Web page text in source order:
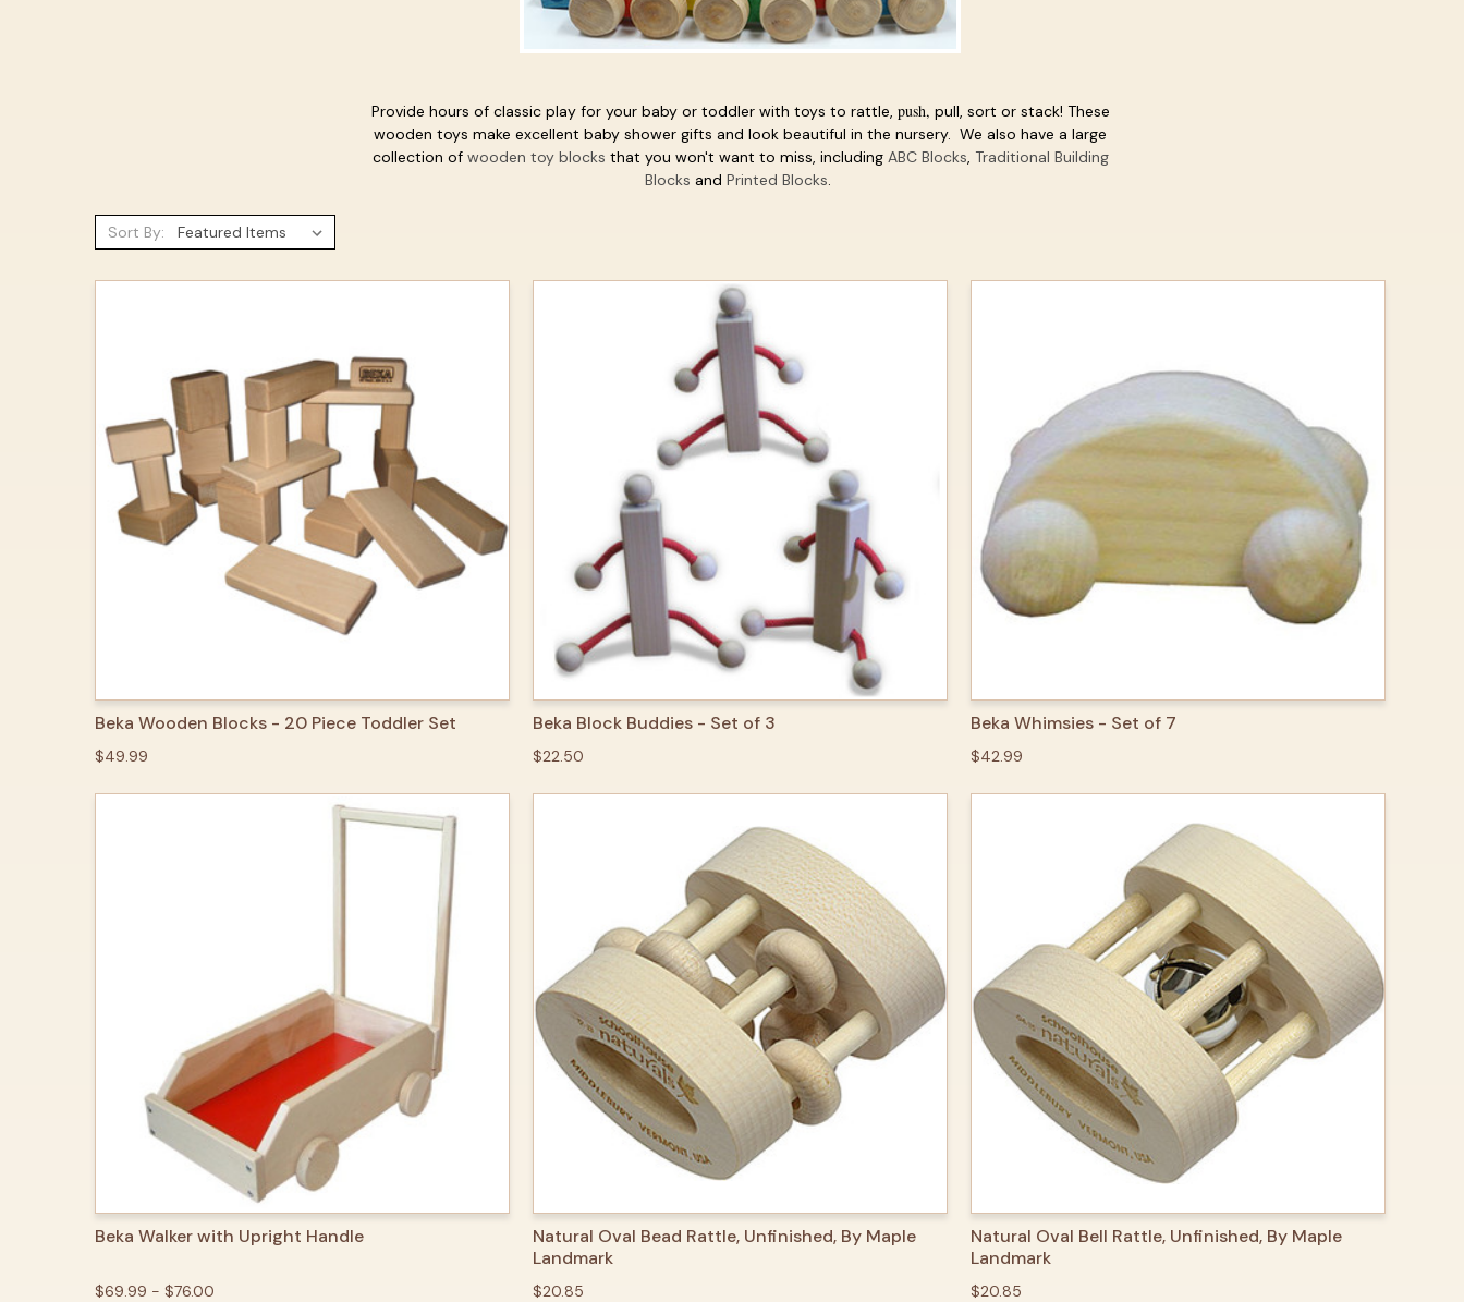
Provide hours of classic play for your baby or toddler with toys to rattle, push, pull, sort or stack! These
wooden toys make excellent baby shower gifts and look beautiful in the nursery. We also have a large
collection of wooden toy blocks that you won't want to miss, including ABC Blocks, Traditional Building
Blocks and Printed Blocks.
Sort By:
QUICK VIEW ADD TO CART
Beka Wooden Blocks - 20 Piece Toddler Set
$49.99
QUICK VIEW
Beka Block Buddies - Set of 3
$22.50
QUICK VIEW
Beka Whimsies - Set of 7
$42.99
QUICK VIEW
Beka Walker with Upright Handle
$69.99 - $76.00
QUICK VIEW ADD TO CART
Natural Oval Bead Rattle, Unfinished, By Maple
Landmark
$20.85
QUICK VIEW ADD TO CART
Natural Oval Bell Rattle, Unfinished, By Maple
Landmark
$20.85